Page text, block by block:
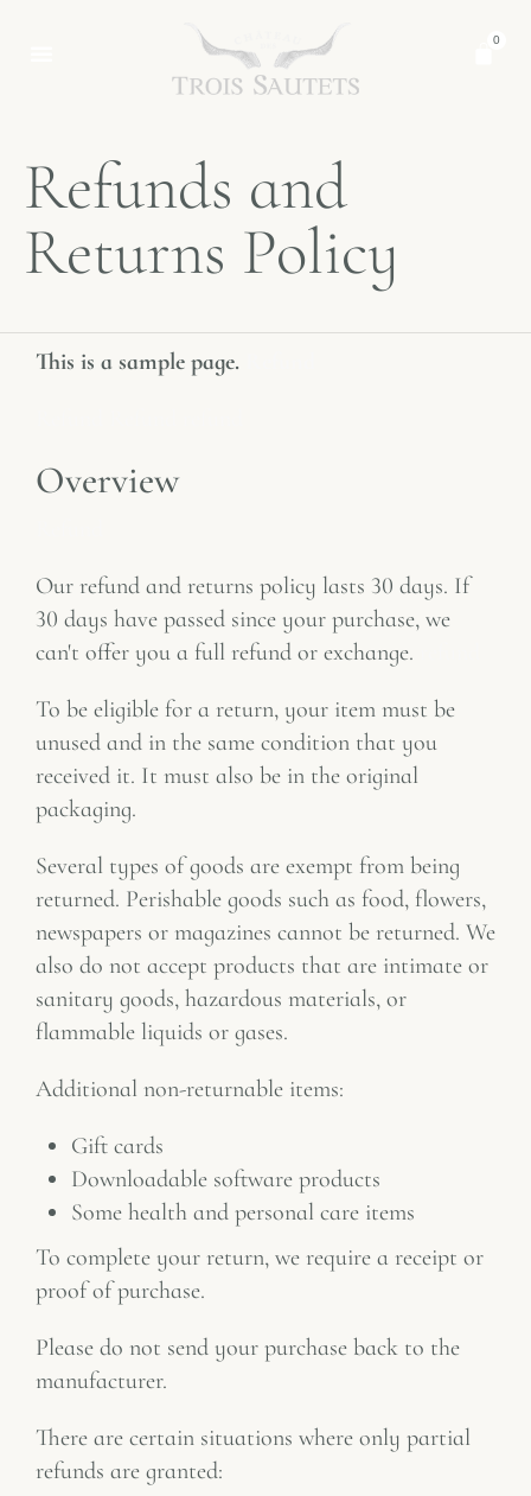
0
Refunds and
Returns Policy
This is a sample page.
Overview
Our refund and returns policy lasts 30 days. If
30 days have passed since your purchase, we
can't offer you a full refund or exchange.
To be eligible for a return, your item must be
unused and in the same condition that you
received it. It must also be in the original
packaging.
Several types of goods are exempt from being
returned. Perishable goods such as food, flowers,
newspapers or magazines cannot be returned. We
also do not accept products that are intimate or
sanitary goods, hazardous materials, or
flammable liquids or gases.
Additional non-returnable items:
Gift cards
Downloadable software products
Some health and personal care items
To complete your return, we require a receipt or
proof of purchase.
Please do not send your purchase back to the
manufacturer.
There are certain situations where only partial
refunds are granted: